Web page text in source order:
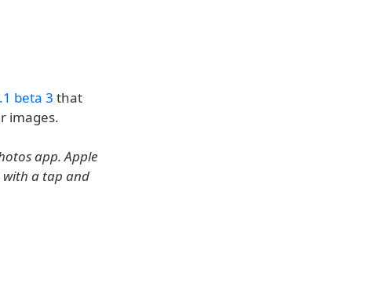
beta 3 that
images.
app. Apple
with a tap and